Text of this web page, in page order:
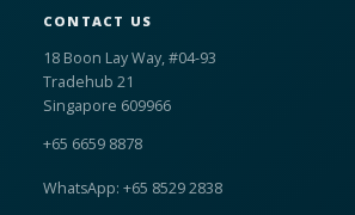
CONTACT US
18 Boon Lay Way, #04-93
Tradehub 21
Singapore 609966
+65 6659 8878
WhatsApp: +65 8529 2838